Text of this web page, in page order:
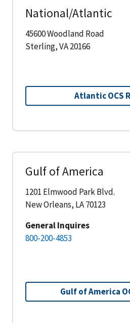
National/Atlantic
45600 Woodland Road
Sterling, VA 20166
Atlantic OCS
Gulf of America
1201 Elmwood Park Blvd.
New Orleans, LA 70123
General Inquires
800-200-4853
Gulf of America